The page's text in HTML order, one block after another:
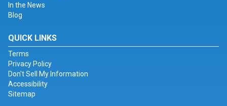
In the News
Blog
QUICK LINKS
Terms
Privacy Policy
Don't Sell My Information
Accessibility
Sitemap